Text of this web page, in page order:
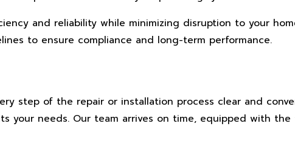
and reliability while minimizing disruption to your
to ensure compliance and long-term performance.
step of the repair or installation process clear and
your needs. Our team arrives on time, equipped with